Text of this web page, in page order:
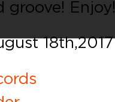
groove! Enjoy!
18th, 2017